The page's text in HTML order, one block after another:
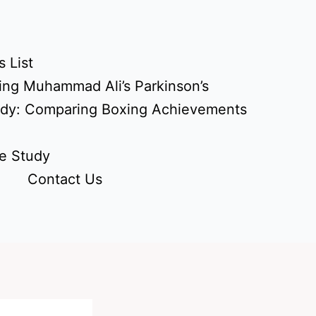
List
Muhammad Ali’s Parkinson’s
Comparing Boxing Achievements
Study
Contact Us